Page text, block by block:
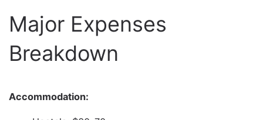
Major Expenses
Breakdown
Accommodation: